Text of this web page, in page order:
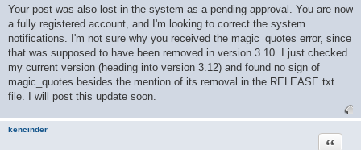
o
s
t
Your post was also lost in the system as a pending approval. You are now
a fully registered account, and I'm looking to correct the system
notifications. I'm not sure why you received the magic_quotes error, since
that was supposed to have been removed in version 3.10. I just checked
my current version (heading into version 3.12) and found no sign of
magic_quotes besides the mention of its removal in the RELEASE.txt
file. I will post this update soon.
kencinder
Quote